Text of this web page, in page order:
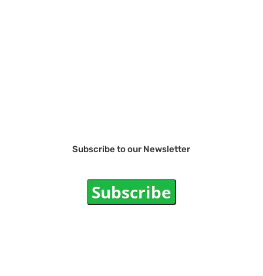
Subscribe to our Newsletter
Subscribe